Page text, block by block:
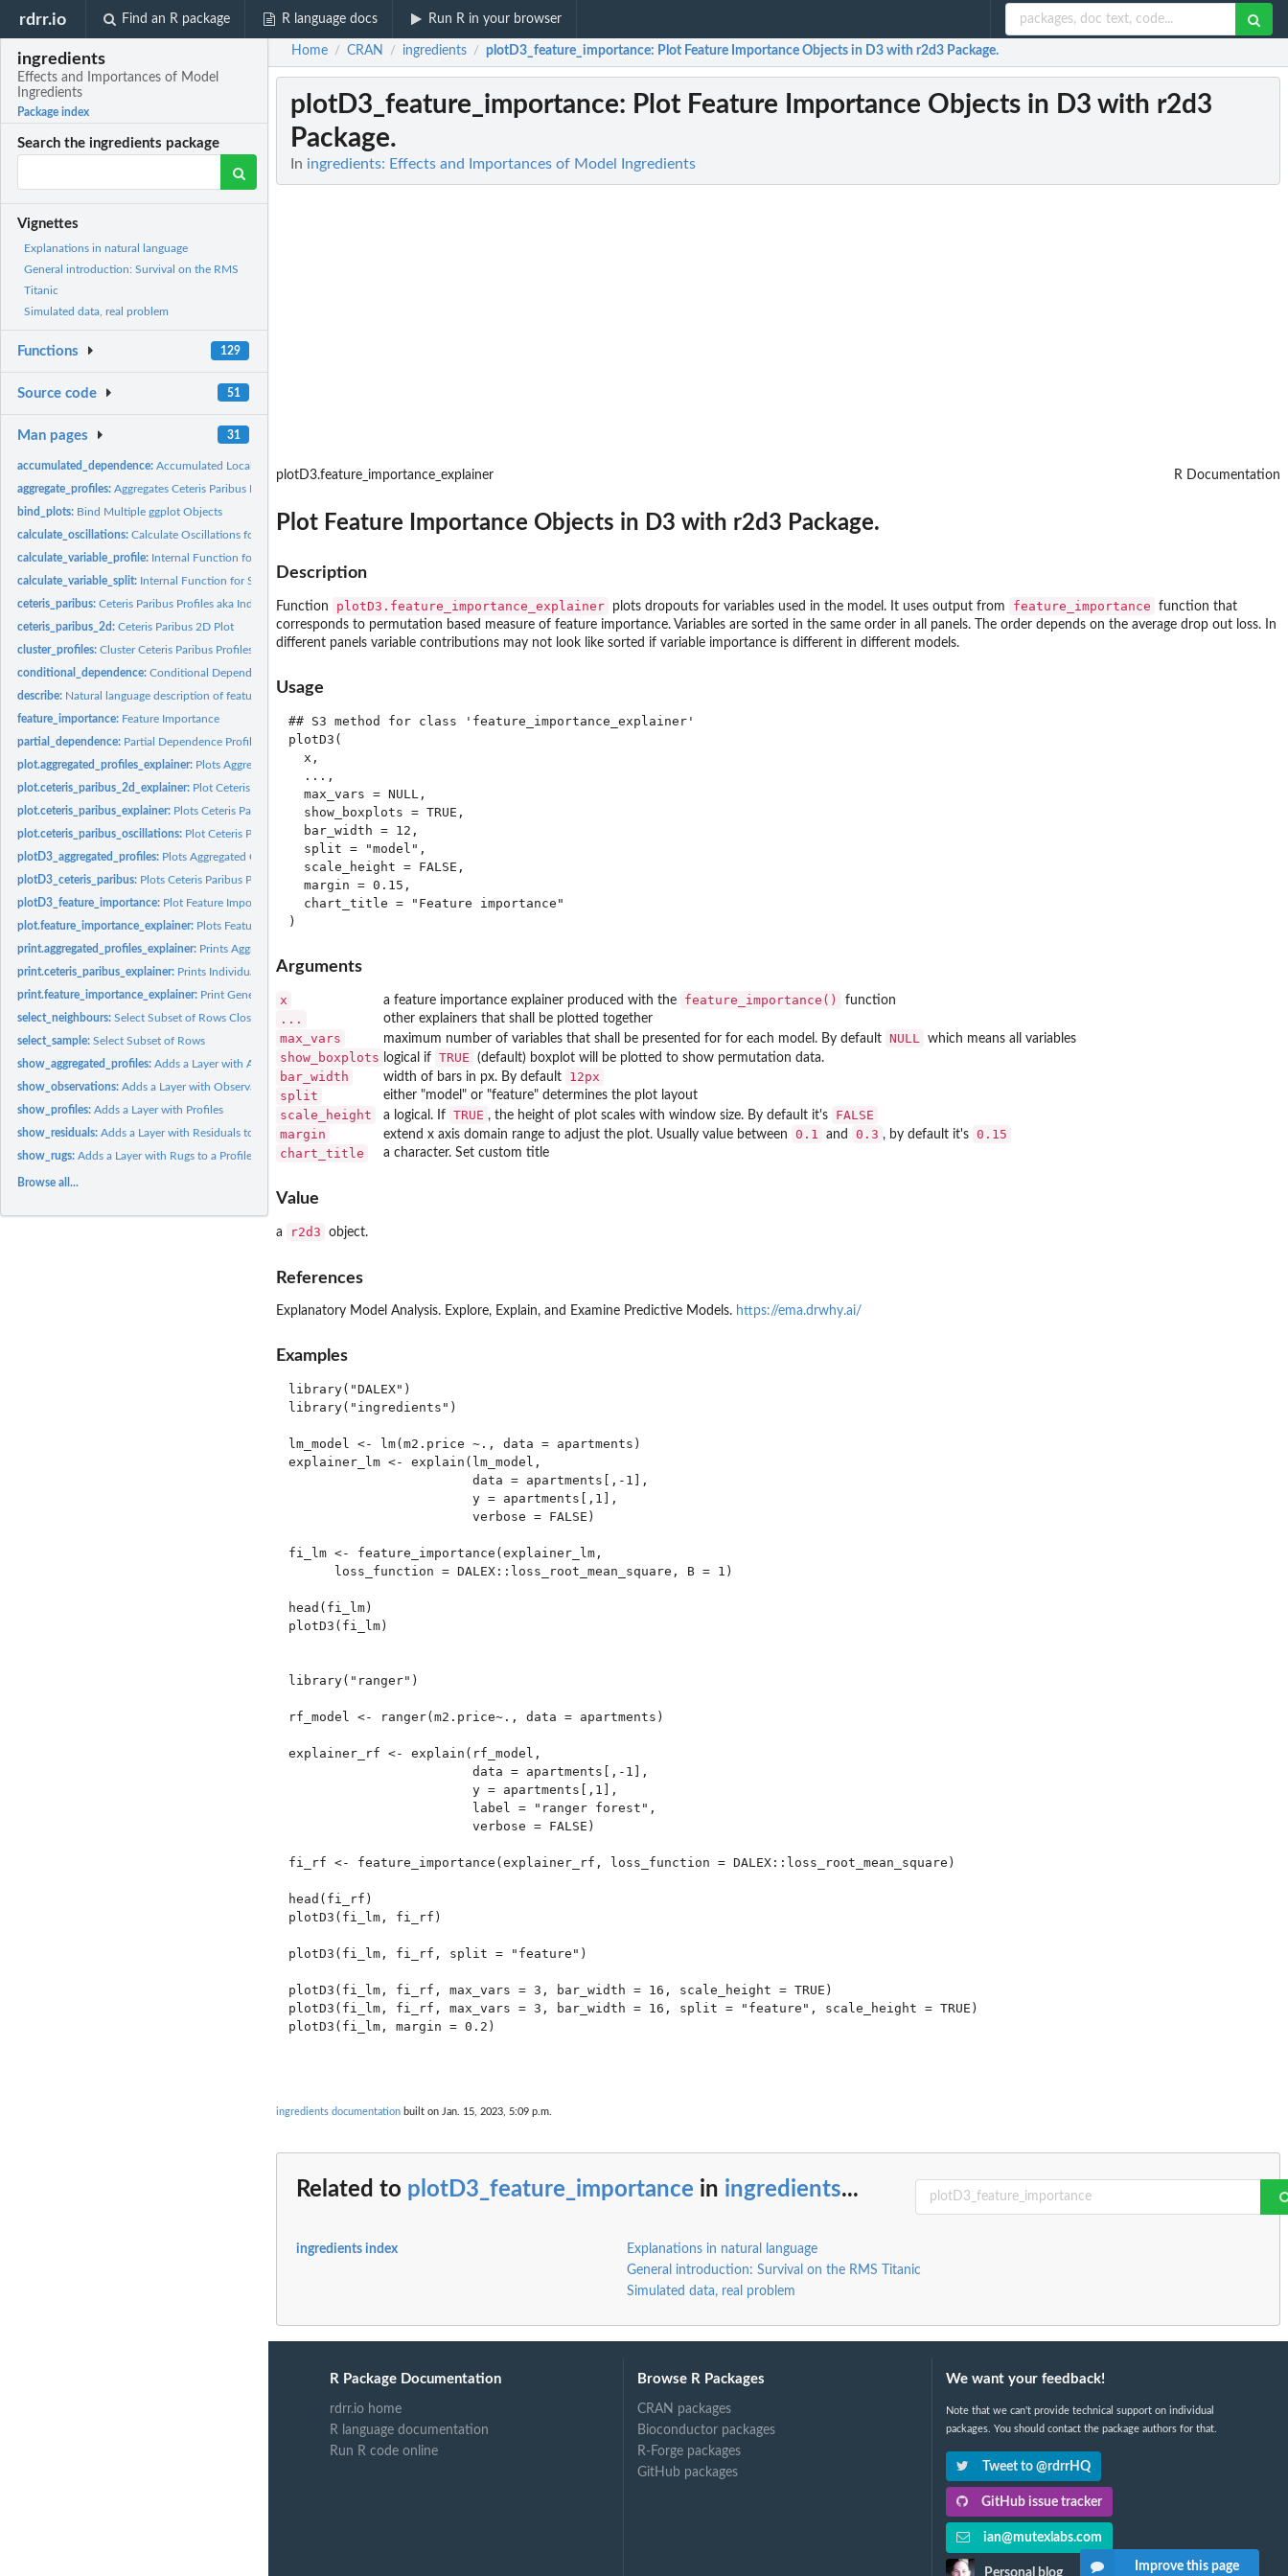
rdrr.io Find an R package R language docs Run R in your browser
ingredients
Effects and Importances of Model
Ingredients
Package index
Search the ingredients package
Vignettes
Explanations in natural language
General introduction: Survival on the RMS
Titanic
Simulated data, real problem
Functions 129
Source code 51
Man pages 31
accumulated_dependence:Accumulated Local Effects Profiles aka ALEPlots
aggregate_profiles:Aggregates Ceteris Paribus Profiles
bind_plots: Bind Multiple ggplot Objects
calculate_oscillations:Calculate Oscillations for Ceteris Paribus Explainer
calculate_variable_profile: Internal Function for Individual Variable Profiles
calculate_variable_split: Internal Function for Split Points for Selected Variables
ceteris_paribus:Ceteris Paribus Profiles aka Individual Variable Profiles
ceteris_paribus_2d:Ceteris Paribus 2D Plot
cluster_profiles:Cluster Ceteris Paribus Profiles
conditional_dependence:Conditional Dependence Profiles
describe: Natural language description of feature importance explainer
feature_importance: Feature Importance
partial_dependence: Partial Dependence Profiles
plot.aggregated_profiles_explainer: Plots Aggregated Profiles
plot.ceteris_paribus_2d_explainer: Plot Ceteris Paribus 2D Explanations
plot.ceteris_paribus_explainer: Plots Ceteris Paribus Profiles
plot.ceteris_paribus_oscillations: Plot Ceteris Paribus Oscillations
plotD3_aggregated_profiles: Plots Aggregated Ceteris Paribus Profiles in D3 with r2d3...
plotD3_ceteris_paribus: Plots Ceteris Paribus Profiles in D3 with r2d3 Package.
plotD3_feature_importance: Plot Feature Importance Objects in D3 with r2d3 Package.
plot.feature_importance_explainer: Plots Feature Importance
print.aggregated_profiles_explainer: Prints Aggregated Profiles
print.ceteris_paribus_explainer: Prints Individual Variable Explainer Summary
print.feature_importance_explainer: Print Generic for Feature Importance Object
select_neighbours:Select Subset of Rows Closest to a Specified Observation
select_sample:Select Subset of Rows
show_aggregated_profiles:Adds a Layer with Aggregated Profiles
show_observations:Adds a Layer with Observations to a Profile Plot
show_profiles:Adds a Layer with Profiles
show_residuals:Adds a Layer with Residuals to a Profile Plot
show_rugs:Adds a Layer with Rugs to a Profile Plot
Browse all...
Home / CRAN / ingredients / plotD3_feature_importance: Plot Feature Importance Objects in D3 with r2d3 Package.
plotD3_feature_importance: Plot Feature Importance Objects in D3 with r2d3
Package.
In ingredients: Effects and Importances of Model Ingredients
plotD3.feature_importance_explainer R Documentation
Plot Feature Importance Objects in D3 with r2d3 Package.
Description
Function plotD3.feature_importance_explainer plots dropouts for variables used in the model. It uses output from feature_importance
function that
corresponds to permutation based measure of feature importance. Variables are sorted in the same order in all panels. The order depends on the average drop out loss. In
different panels variable contributions may not look like sorted if variable importance is different in different models.
Usage
## S3 method for class 'feature_importance_explainer'
plotD3(
  x,
  ...,
  max_vars = NULL,
  show_boxplots = TRUE,
  bar_width = 12,
  split = "model",
  scale_height = FALSE,
  margin = 0.15,
  chart_title = "Feature importance"
Arguments
x a feature importance explainer produced with the feature_importance() function
... other explainers that shall be plotted together
max_vars maximum number of variables that shall be presented for for each model. By default NULL which means all variables
show_boxplots logical if TRUE (default) boxplot will be plotted to show permutation data.
bar_width width of bars in px. By default
12px
split
either "model" or "feature" determines the plot layout
scale_height a logical. If TRUE , the height of plot scales with window size. By default it's
FALSE
margin
extend x axis domain range to adjust the plot. Usually value between 0.1 and 0.3 , by default it's 0.15
chart_title
a character. Set custom title
Value
a r2d3 object.
References
Explanatory Model Analysis. Explore, Explain, and Examine Predictive Models. https://ema.drwhy.ai/
Examples
library("DALEX")
library("ingredients")
lm_model <- lm(m2.price ~., data = apartments)
explainer_lm <- explain(lm_model,
                        data = apartments[,-1],
                        y = apartments[,1],
                        verbose = FALSE)
fi_lm <- feature_importance(explainer_lm,
      loss_function = DALEX::loss_root_mean_square, B = 1)
head(fi_lm)
plotD3(fi_lm)
library("ranger")
rf_model <- ranger(m2.price~., data = apartments)
explainer_rf <- explain(rf_model,
                        data = apartments[,-1],
                        y = apartments[,1],
                        label = "ranger forest",
                        verbose = FALSE)
fi_rf <- feature_importance(explainer_rf, loss_function = DALEX::loss_root_mean_square)
head(fi_rf)
plotD3(fi_lm, fi_rf)
plotD3(fi_lm, fi_rf, split = "feature")
plotD3(fi_lm, fi_rf, max_vars = 3, bar_width = 16, scale_height = TRUE)
plotD3(fi_lm, fi_rf, max_vars = 3, bar_width = 16, split = "feature", scale_height = TRUE)
plotD3(fi_lm, margin = 0.2)
ingredients documentation built on Jan. 15, 2023, 5:09 p.m.
Related to plotD3_feature_importance in ingredients...
ingredients index
Explanations in natural language
General introduction: Survival on the RMS Titanic
Simulated data, real problem
R Package Documentation
rdrr.io home
R language documentation
Run R code online
Browse R Packages
CRAN packages
Bioconductor packages
R-Forge packages
GitHub packages
We want your feedback!
Note that we can't provide technical support on individual
packages. You should contact the package authors for that.
Tweet to @rdrrHQ
GitHub issue tracker
ian@mutexlabs.com
Personal blog Improve this page